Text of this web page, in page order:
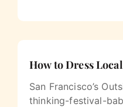
How to Dress
San Francisco’s
thinking-festival-